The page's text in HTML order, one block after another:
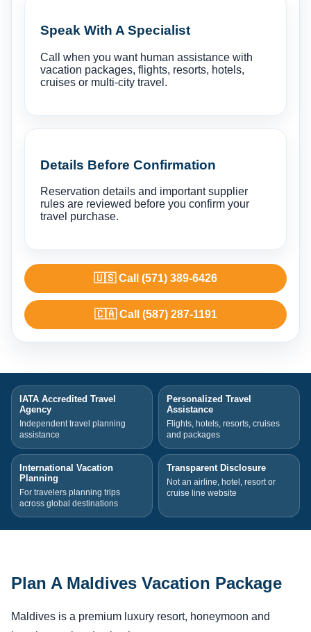
Speak With A Specialist
Call when you want human assistance with
vacation packages, flights, resorts, hotels,
cruises or multi-city travel.
Details Before Confirmation
Reservation details and important supplier
rules are reviewed before you confirm your
travel purchase.
🇺🇸 Call (571) 389-6426
🇨🇦 Call (587) 287-1191
IATA Accredited Travel
Agency
Independent travel planning
assistance
Personalized Travel
Assistance
Flights, hotels, resorts, cruises
and packages
International Vacation
Planning
For travelers planning trips
across global destinations
Transparent Disclosure
Not an airline, hotel, resort or
cruise line website
Plan A Maldives Vacation Package
Maldives is a premium luxury resort, honeymoon and